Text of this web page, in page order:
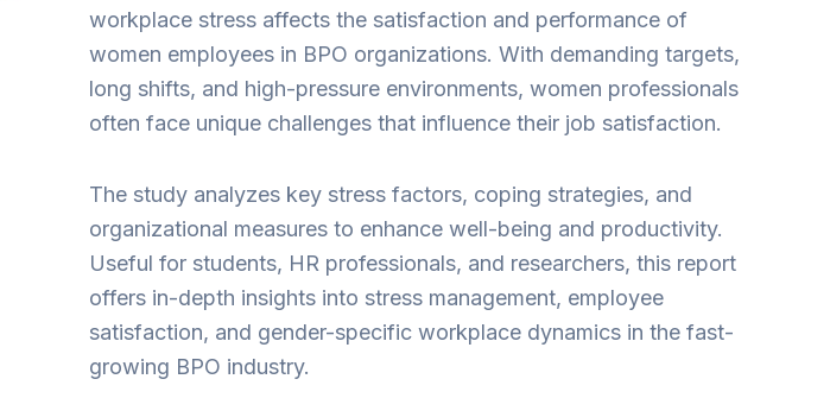
workplace stress affects the satisfaction and performance of
women employees in BPO organizations. With demanding targets,
long shifts, and high-pressure environments, women professionals
often face unique challenges that influence their job satisfaction.
The study analyzes key stress factors, coping strategies, and
organizational measures to enhance well-being and productivity.
Useful for students, HR professionals, and researchers, this report
offers in-depth insights into stress management, employee
satisfaction, and gender-specific workplace dynamics in the fast-
growing BPO industry.